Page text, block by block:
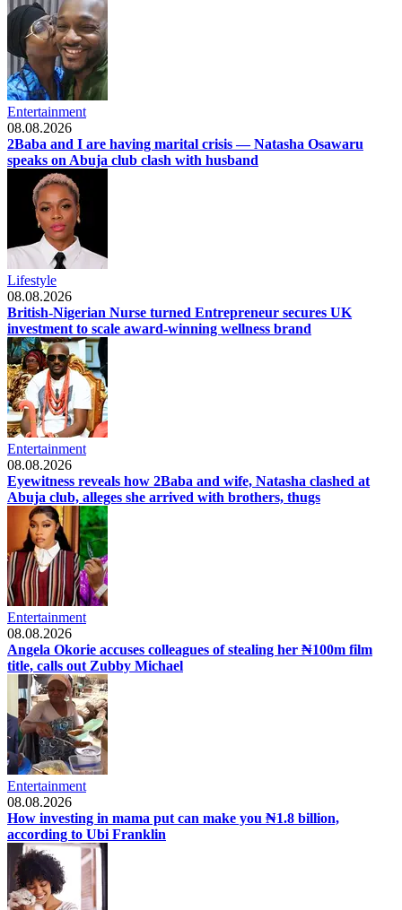
Entertainment
08.08.2026
2Baba and I are having marital crisis — Natasha Osawaru
speaks on Abuja club clash with husband
Lifestyle
08.08.2026
British-Nigerian Nurse turned Entrepreneur secures UK
investment to scale award-winning wellness brand
Entertainment
08.08.2026
Eyewitness reveals how 2Baba and wife, Natasha clashed at
Abuja club, alleges she arrived with brothers, thugs
Entertainment
08.08.2026
Angela Okorie accuses colleagues of stealing her ₦100m film
title, calls out Zubby Michael
Entertainment
08.08.2026
How investing in mama put can make you ₦1.8 billion,
according to Ubi Franklin